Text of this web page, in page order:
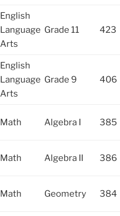
English
Language
Arts
Grade 11 423
English
Language
Arts
Grade 9 406
Math Algebra I 385
Math Algebra II 386
Math Geometry 384